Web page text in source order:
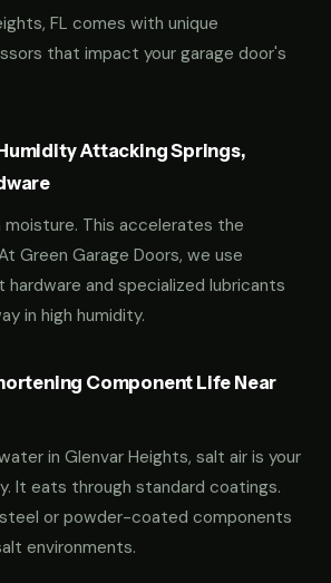
FL comes with unique
that impact your garage door's
Attacking Springs,
moisture. This accelerates the
Green Garage Doors, we use
and specialized lubricants
in high humidity.
Component Life Near
in Glenvar Heights, salt air is your
It eats through standard coatings.
or powder-coated components
environments.